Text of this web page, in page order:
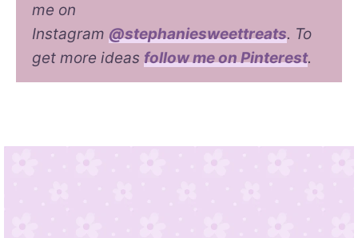
me on
Instagram @stephaniesweettreats. To
get more ideas follow me on Pinterest.